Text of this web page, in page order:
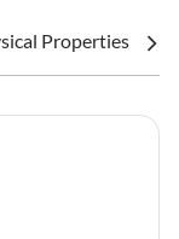
Properties &